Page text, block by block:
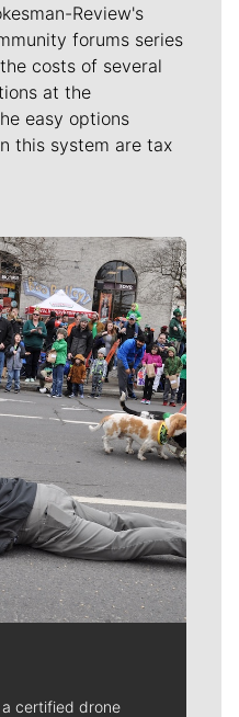
Review's
forums series
costs of several
at the
easy options
this system are tax
a certified drone